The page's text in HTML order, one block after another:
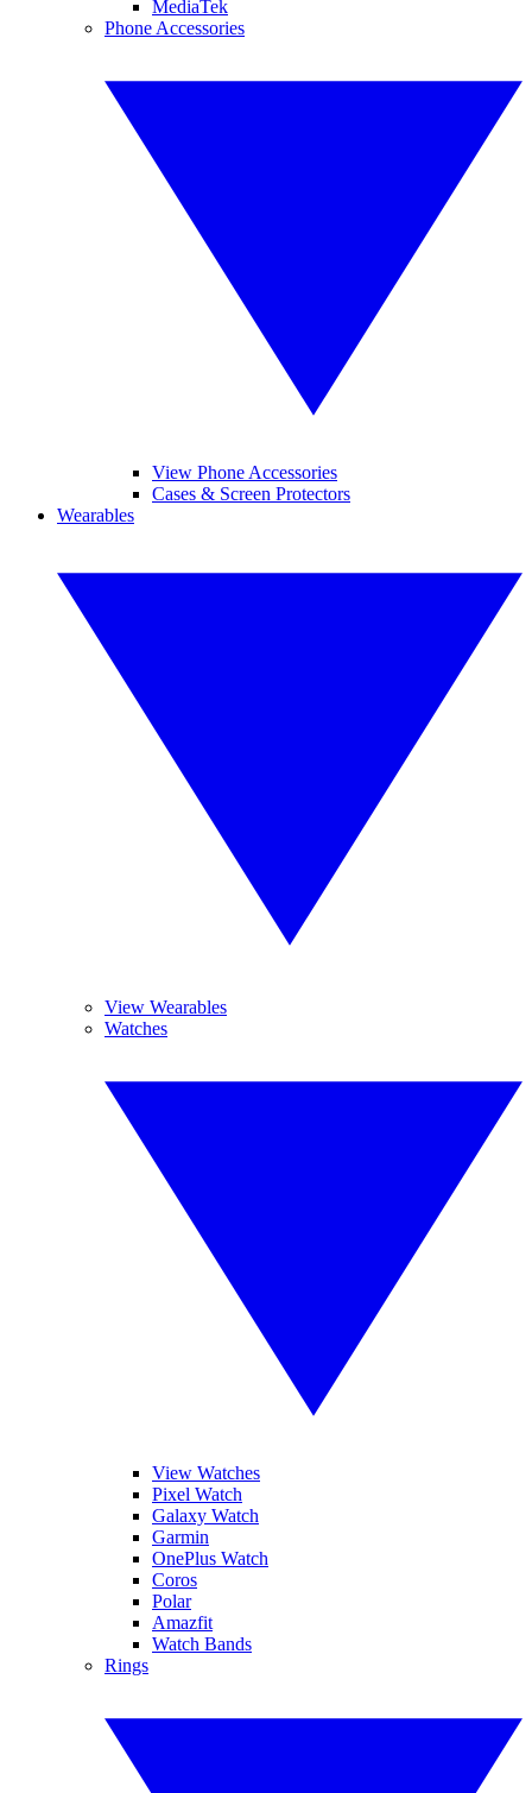
MediaTek
Phone Accessories
View Phone Accessories
Cases & Screen Protectors
Wearables
View Wearables
Watches
View Watches
Pixel Watch
Galaxy Watch
Garmin
OnePlus Watch
Coros
Polar
Amazfit
Watch Bands
Rings